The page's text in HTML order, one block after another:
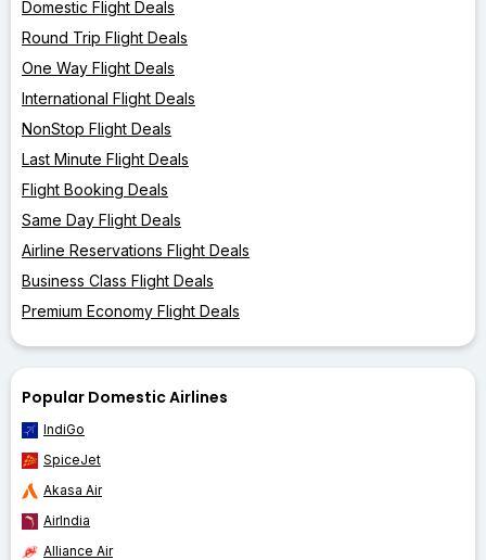
Domestic Flight Deals
Round Trip Flight Deals
One Way Flight Deals
International Flight Deals
NonStop Flight Deals
Last Minute Flight Deals
Flight Booking Deals
Same Day Flight Deals
Airline Reservations Flight Deals
Business Class Flight Deals
Premium Economy Flight Deals
Popular Domestic Airlines
IndiGo
SpiceJet
Akasa Air
AirIndia
Alliance Air